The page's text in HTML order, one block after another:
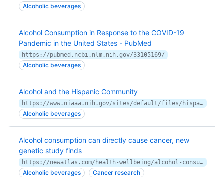
Alcoholic beverages
Alcohol Consumption in Response to the COVID-19
Pandemic in the United States - PubMed
https://pubmed.ncbi.nlm.nih.gov/33105169/
Alcoholic beverages
Alcohol and the Hispanic Community
https://www.niaaa.nih.gov/sites/default/files/hispanicFact.pdf
Alcoholic beverages
Alcohol consumption can directly cause cancer, new
genetic study finds
https://newatlas.com/health-wellbeing/alcohol-consumption-directly-cause-cancer-oxford-genetic-study/
Alcoholic beverages Cancer research